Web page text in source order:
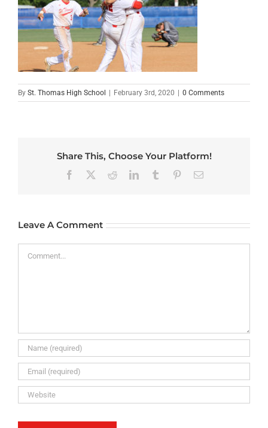
By St. Thomas High School | February 3rd, 2020 | 0 Comments
Share This, Choose Your Platform!
Facebook RedditLinkedInTumblr PinterestEmail
Leave A Comment